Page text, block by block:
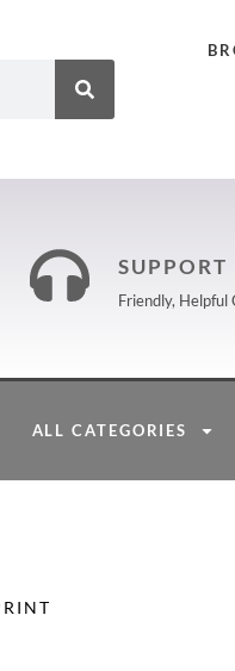
SUPPORT
Friendly, Helpful
ALL CATEGORIES